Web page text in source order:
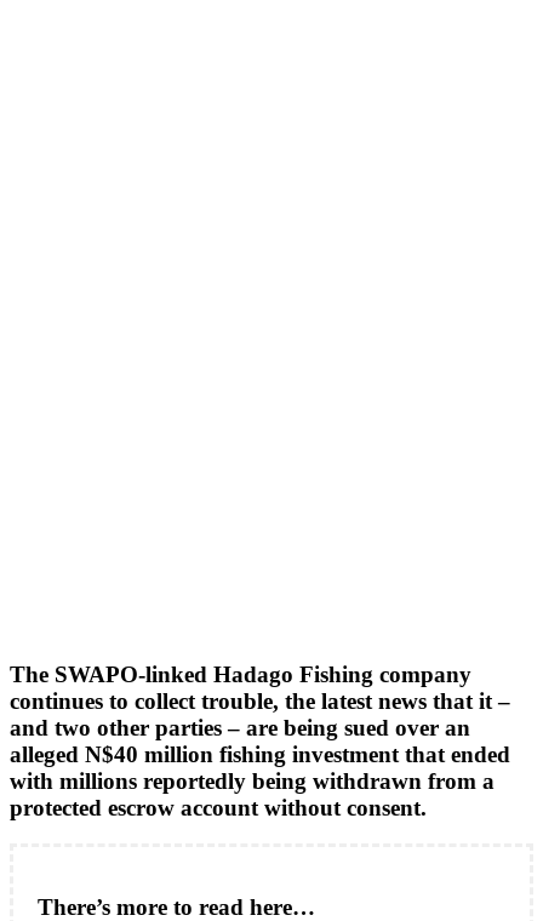
The SWAPO-linked Hadago Fishing company
continues to collect trouble, the latest news that it –
and two other parties – are being sued over an
alleged N$40 million fishing investment that ended
with millions reportedly being withdrawn from a
protected escrow account without consent.
There’s more to read here…